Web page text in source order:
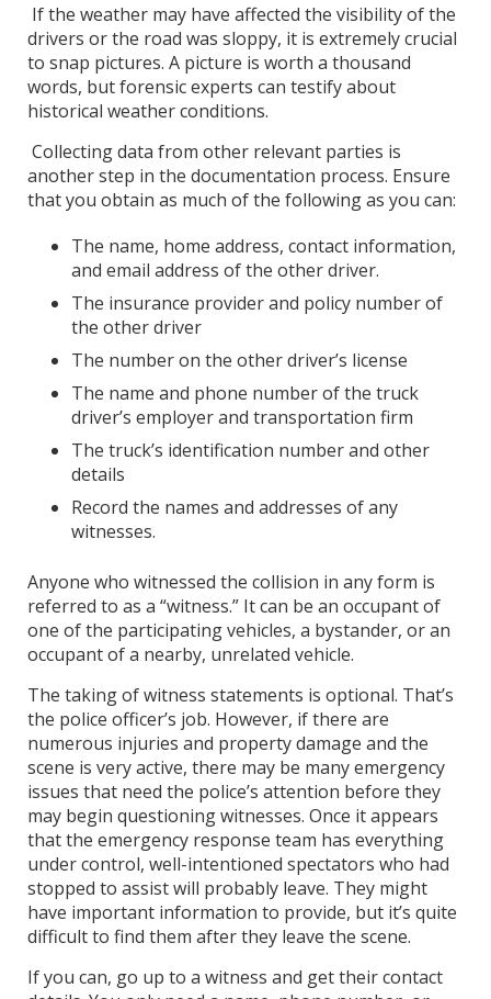
If the weather may have affected the visibility of the
drivers or the road was sloppy, it is extremely crucial
to snap pictures. A picture is worth a thousand
words, but forensic experts can testify about
historical weather conditions.
Collecting data from other relevant parties is
another step in the documentation process. Ensure
that you obtain as much of the following as you can:
The name, home address, contact information,
and email address of the other driver.
The insurance provider and policy number of
the other driver
The number on the other driver’s license
The name and phone number of the truck
driver’s employer and transportation firm
The truck’s identification number and other
details
Record the names and addresses of any
witnesses.
Anyone who witnessed the collision in any form is
referred to as a “witness.” It can be an occupant of
one of the participating vehicles, a bystander, or an
occupant of a nearby, unrelated vehicle.
The taking of witness statements is optional. That’s
the police officer’s job. However, if there are
numerous injuries and property damage and the
scene is very active, there may be many emergency
issues that need the police’s attention before they
may begin questioning witnesses. Once it appears
that the emergency response team has everything
under control, well-intentioned spectators who had
stopped to assist will probably leave. They might
have important information to provide, but it’s quite
difficult to find them after they leave the scene.
If you can, go up to a witness and get their contact